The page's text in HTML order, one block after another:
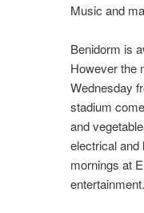
Music and
Benidorm is
However the
Wednesday
stadium
and
electrical and
mornings at
entertainment.